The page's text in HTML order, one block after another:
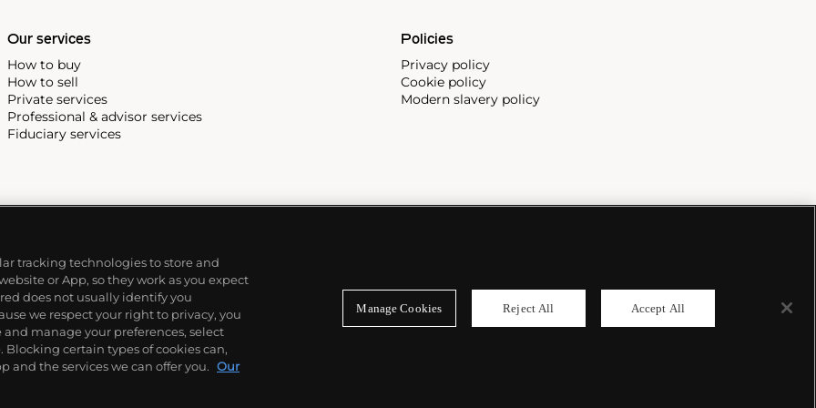
Our services
How to buy
How to sell
Private services
Professional & advisor services
Fiduciary services
Policies
Privacy policy
Cookie policy
Modern slavery policy
tracking technologies to store and
or App, so they work as you expect
does not usually identify you
we respect your right to privacy, you
manage your preferences, select
Blocking certain types of cookies can,
and the services we can offer you. Our
Manage Cookies Reject All Accept All